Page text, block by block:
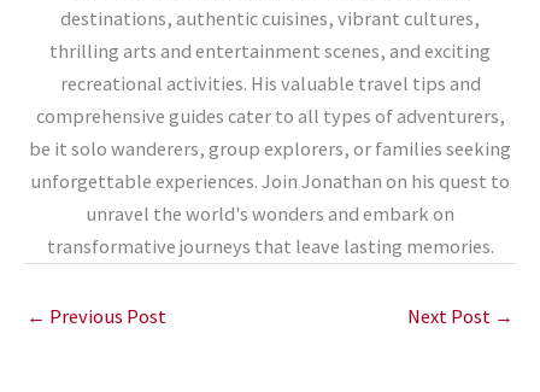
destinations, authentic cuisines, vibrant cultures,
thrilling arts and entertainment scenes, and exciting
recreational activities. His valuable travel tips and
comprehensive guides cater to all types of adventurers,
be it solo wanderers, group explorers, or families seeking
unforgettable experiences. Join Jonathan on his quest to
unravel the world's wonders and embark on
transformative journeys that leave lasting memories.
← Previous Post Next Post →